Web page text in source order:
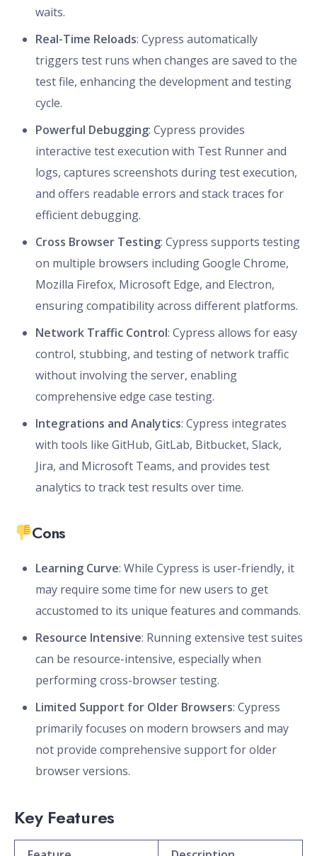
waits.
Real-Time Reloads: Cypress automatically
triggers test runs when changes are saved to the
test file, enhancing the development and testing
cycle.
Powerful Debugging: Cypress provides
interactive test execution with Test Runner and
logs, captures screenshots during test execution,
and offers readable errors and stack traces for
efficient debugging.
Cross Browser Testing: Cypress supports testing
on multiple browsers including Google Chrome,
Mozilla Firefox, Microsoft Edge, and Electron,
ensuring compatibility across different platforms.
Network Traffic Control: Cypress allows for easy
control, stubbing, and testing of network traffic
without involving the server, enabling
comprehensive edge case testing.
Integrations and Analytics: Cypress integrates
with tools like GitHub, GitLab, Bitbucket, Slack,
Jira, and Microsoft Teams, and provides test
analytics to track test results over time.
Cons
Learning Curve: While Cypress is user-friendly, it
may require some time for new users to get
accustomed to its unique features and commands.
Resource Intensive: Running extensive test suites
can be resource-intensive, especially when
performing cross-browser testing.
Limited Support for Older Browsers: Cypress
primarily focuses on modern browsers and may
not provide comprehensive support for older
browser versions.
Key Features